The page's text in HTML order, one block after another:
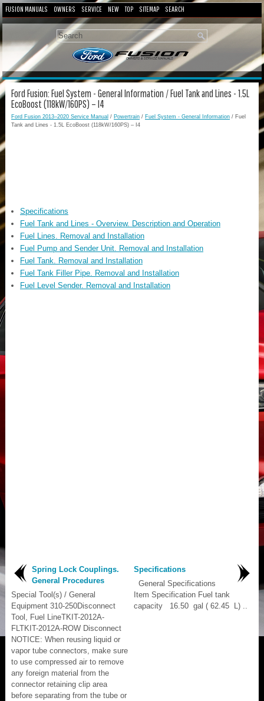
FUSION MANUALS OWNERS SERVICE NEW TOP SITEMAP SEARCH
Ford Fusion: Fuel System - General Information / Fuel Tank and Lines - 1.5L
EcoBoost (118kW/160PS) – I4
Ford Fusion 2013–2020 Service Manual / Powertrain / Fuel System - General Information / Fuel
Tank and Lines - 1.5L EcoBoost (118kW/160PS) – I4
Specifications
Fuel Tank and Lines - Overview. Description and Operation
Fuel Lines. Removal and Installation
Fuel Pump and Sender Unit. Removal and Installation
Fuel Tank. Removal and Installation
Fuel Tank Filler Pipe. Removal and Installation
Fuel Level Sender. Removal and Installation
Spring Lock Couplings.
General Procedures
Special Tool(s) / General
Equipment 310-250Disconnect
Tool, Fuel LineTKIT-2012A-
FLTKIT-2012A-ROW Disconnect
NOTICE: When reusing liquid or
vapor tube connectors, make sure
to use compressed air to remove
any foreign material from the
connector retaining clip area
before separating from the tube or
Specifications
General Specifications
Item Specification Fuel tank
capacity 16.50 gal ( 62.45 L) ..